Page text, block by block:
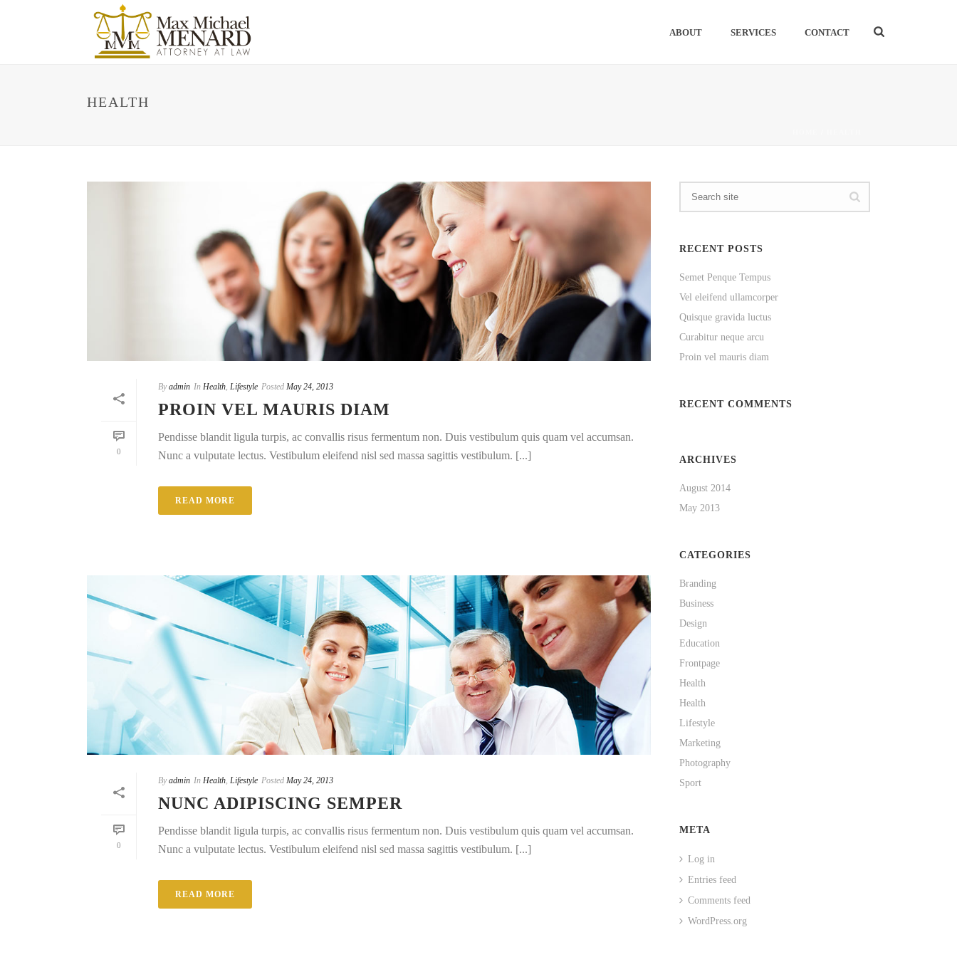
ABOUT SERVICES CONTACT
HEALTH
0
By admin In Health, Lifestyle Posted May 24, 2013
PROIN VEL MAURIS DIAM
Pendisse blandit ligula turpis, ac convallis risus fermentum non. Duis vestibulum quis quam vel accumsan.
Nunc a vulputate lectus. Vestibulum eleifend nisl sed massa sagittis vestibulum. [...]
READ MORE
0
By admin In Health, Lifestyle Posted May 24, 2013
NUNC ADIPISCING SEMPER
Pendisse blandit ligula turpis, ac convallis risus fermentum non. Duis vestibulum quis quam vel accumsan.
Nunc a vulputate lectus. Vestibulum eleifend nisl sed massa sagittis vestibulum. [...]
READ MORE
RECENT POSTS
Semet Penque Tempus
Vel eleifend ullamcorper
Quisque gravida luctus
Curabitur neque arcu
Proin vel mauris diam
RECENT COMMENTS
ARCHIVES
August 2014
May 2013
CATEGORIES
Branding
Business
Design
Education
Frontpage
Health
Health
Lifestyle
Marketing
Photography
Sport
META
Log in
Entries feed
Comments feed
WordPress.org